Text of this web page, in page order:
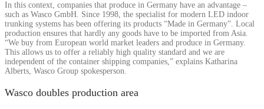
In this context, companies that produce in Germany have an advantage –
such as Wasco GmbH. Since 1998, the specialist for modern LED indoor
trunking systems has been offering its products “Made in Germany”. Local
production ensures that hardly any goods have to be imported from Asia.
“We buy from European world market leaders and produce in Germany.
This allows us to offer a reliably high quality standard and we are
independent of the container shipping companies,” explains Katharina
Alberts, Wasco Group spokesperson.
Wasco doubles production area